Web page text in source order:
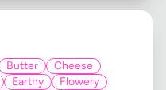
Butter
Cheese
Earthy
Flowery